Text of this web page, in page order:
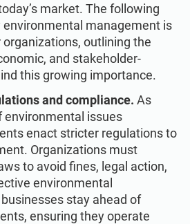
market. The following
management is
outlining the
and stakeholder-
this growing importance.
and compliance. As
environmental issues
enact stricter regulations to
Organizations must
to avoid fines, legal action,
environmental
stay ahead of
ensuring they operate